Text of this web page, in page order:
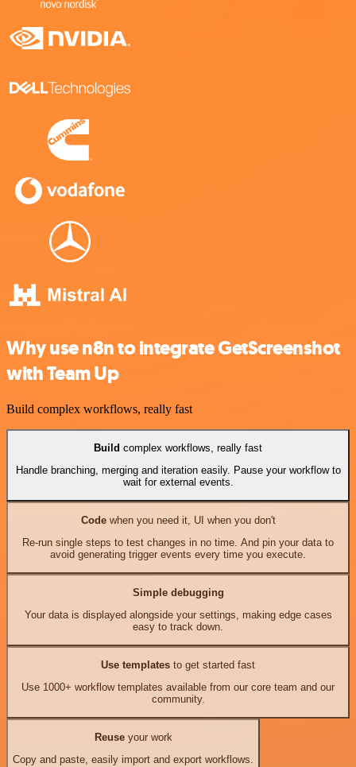
Why use n8n to integrate GetScreenshot
with Team Up
Build complex workflows, really fast
Build complex workflows, really fast
Handle branching, merging and iteration easily. Pause your workflow to
wait for external events.
Codewhen you need it, UI when you don't
Re-run single steps to test changes in no time. And pin your data to
avoid generating trigger events every time you execute.
Simple debugging
Your data is displayed alongside your settings, making edge cases
easy to track down.
Use templates to get started fast
Use 1000+ workflow templates available from our core team and our
community.
Reuseyour work
Copy and paste, easily import and export workflows.